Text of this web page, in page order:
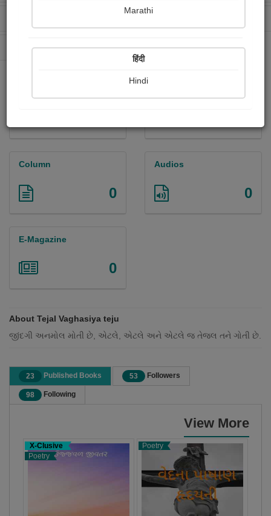
0 Paperback Sold
Column
0
Audios
0
E-Magazine
0
About Tejal Vaghasiya teju
જીંદગી અનમોલ મોતી છે, એટલે, એટલે અને એટલે જ તેજલ તને ગોતી છે.
23 Published Books 53 Followers
98 Following
View More
X-Clusive
Poetry
Poetry
Marathi
हिंदी
Hindi